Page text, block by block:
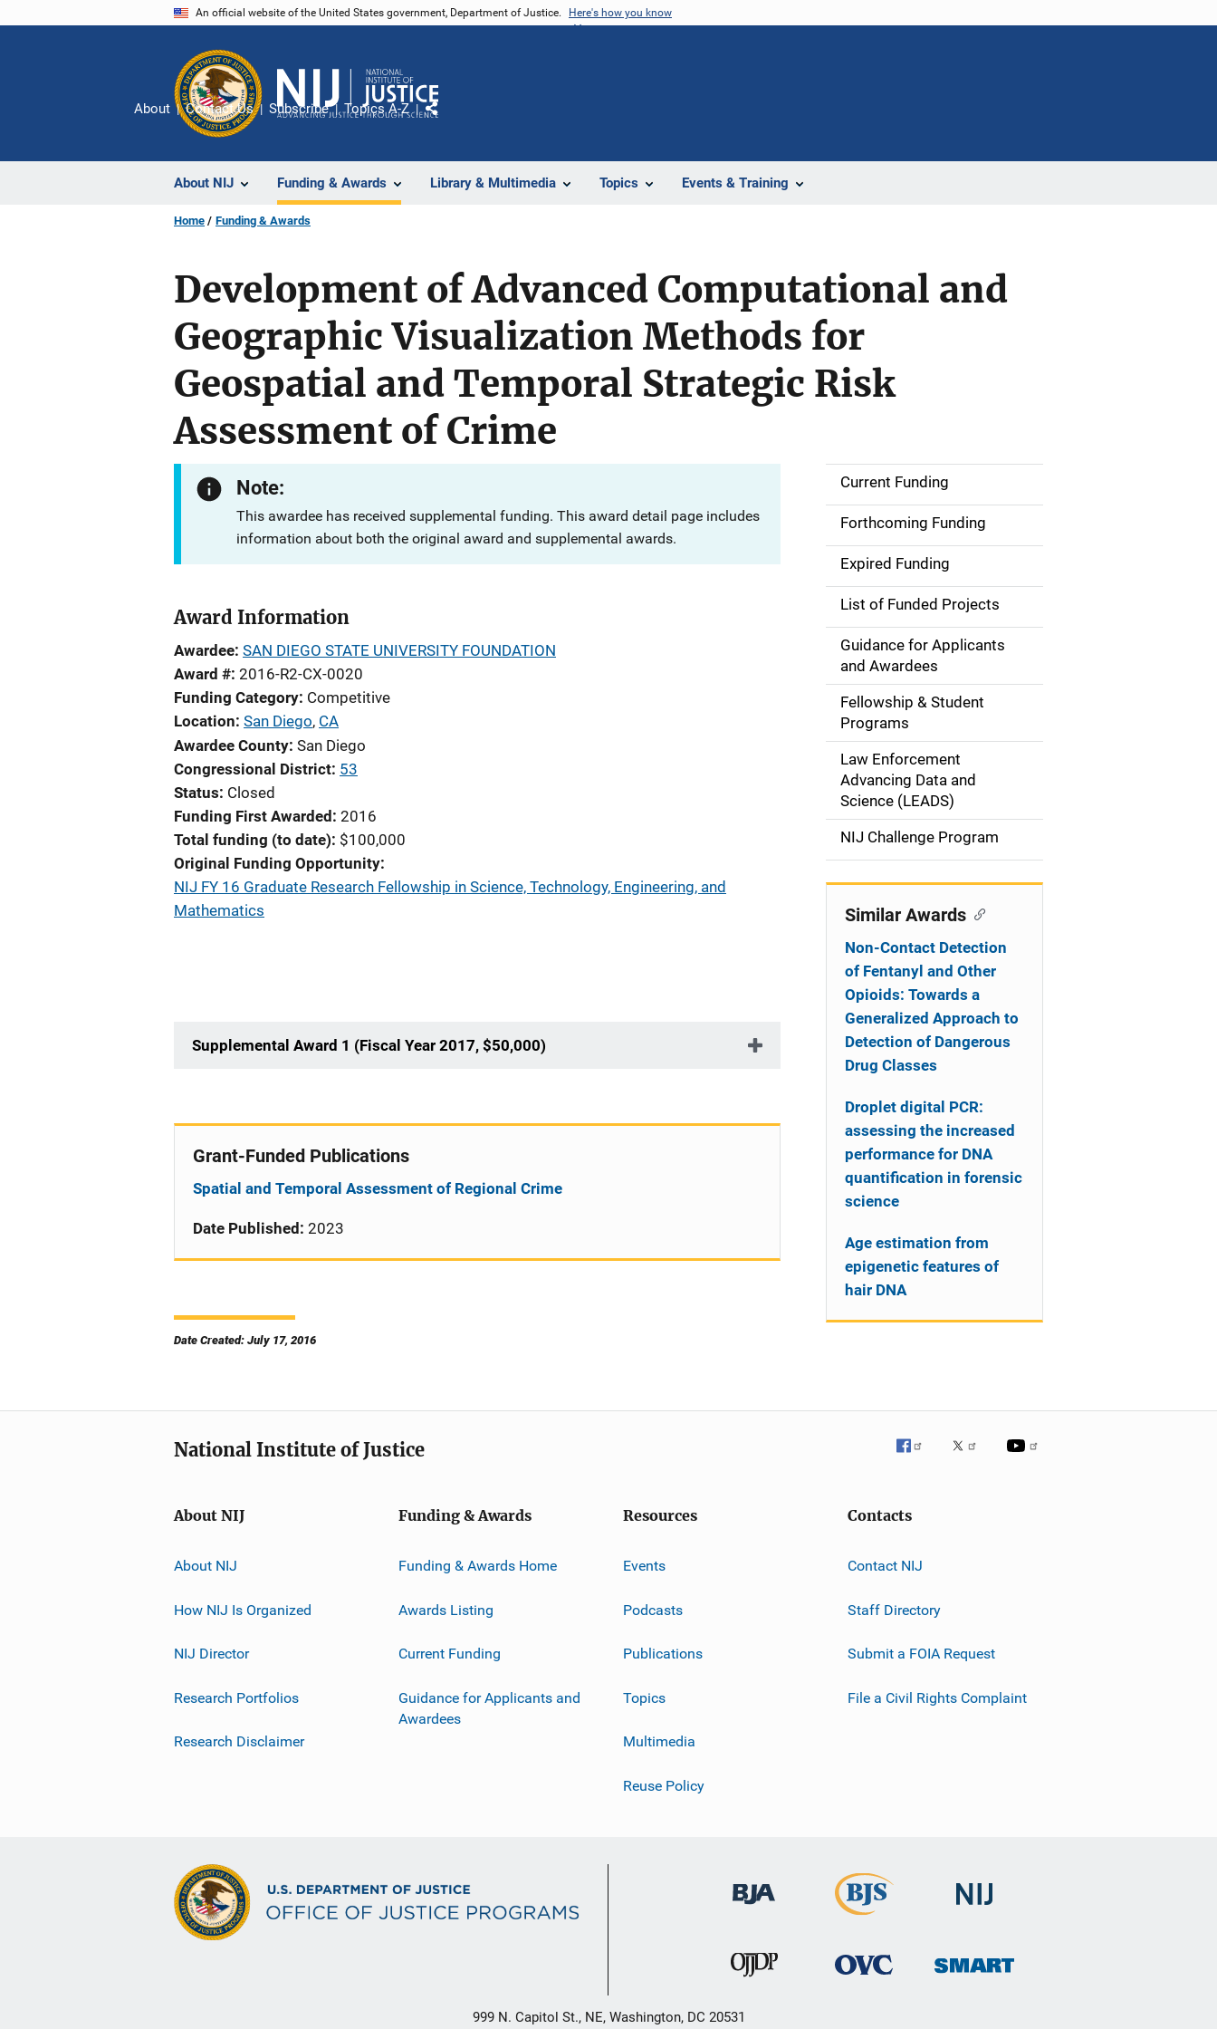
An official website of the United States government, Department of Justice. Here's how you know
About NIJ Funding & Awards Library & Multimedia Topics Events & Training
About Contact Us Subscribe Topics A-Z
Share
Home Funding & Awards
Development of Advanced Computational and
Geographic Visualization Methods for
Geospatial and Temporal Strategic Risk
Assessment of Crime
Note:
This awardee has received supplemental funding. This award detail page includes
information about both the original award and supplemental awards.
Award Information
Awardee SAN DIEGO STATE UNIVERSITY FOUNDATION
Award # 2016-R2-CX-0020
Funding Category Competitive
Location San Diego, CA
Awardee County San Diego
Congressional District 53
Status Closed
Funding First Awarded 2016
Total funding (to date) $100,000
Original Funding Opportunity
NIJ FY 16 Graduate Research Fellowship in Science, Technology, Engineering, and
Mathematics
Supplemental Award 1 (Fiscal Year 2017, $50,000)
Grant-Funded Publications
Spatial and Temporal Assessment of Regional Crime
Date Published: 2023
Date Created: July 17, 2016
S
d
e
n
i
g
a
i
Current Funding
Forthcoming Funding
Expired Funding
List of Funded Projects
Guidance for Applicants
and Awardees
Fellowship & Student
Programs
Law Enforcement
Advancing Data and
Science (LEADS)
NIJ Challenge Program
Similar Awards
Non-Contact Detection
of Fentanyl and Other
Opioids: Towards a
Generalized Approach to
Detection of Dangerous
Drug Classes
Droplet digital PCR:
assessing the increased
performance for DNA
quantification in forensic
science
Age estimation from
epigenetic features of
hair DNA
National Institute of Justice
About NIJ
About NIJ
How NIJ Is Organized
NIJ Director
Research Portfolios
Research Disclaimer
Funding & Awards
Funding & Awards Home
Awards Listing
Current Funding
Guidance for Applicants and
Awardees
Resources
Events
Podcasts
Publications
Topics
Multimedia
Reuse Policy
Contacts
Contact NIJ
Staff Directory
Submit a FOIA Request
File a Civil Rights Complaint
999 N. Capitol St., NE, Washington, DC 20531